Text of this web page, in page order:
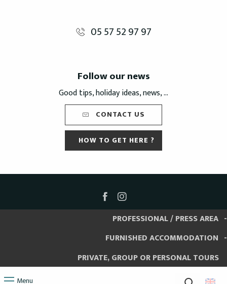
Menu
05 57 52 97 97
Follow our news
Good tips, holiday ideas, news, ...
CONTACT US
HOW TO GET HERE ?
PROFESSIONAL / PRESS AREA
FURNISHED ACCOMMODATION
PRIVATE, GROUP OR PERSONAL TOURS